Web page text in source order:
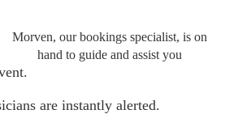
Morven, our bookings specialist, is on
hand to guide and assist you
are instantly alerted.